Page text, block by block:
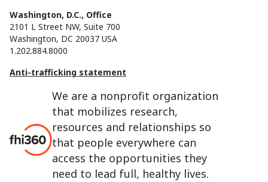
We are a nonprofit organization
that mobilizes research,
resources and relationships so
that people everywhere can
access the opportunities they
need to lead full, healthy lives.
Washington, D.C., Office
2101 L Street NW, Suite 700
Washington, DC 20037 USA
1.202.884.8000
Anti-trafficking statement